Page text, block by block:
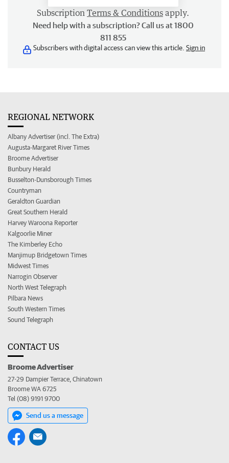
Subscription Terms & Conditions apply.
Need help with a subscription? Call us at 1800
811 855
Subscribers with digital access can view this article. Sign in
REGIONAL NETWORK
Albany Advertiser (incl. The Extra)
Augusta-Margaret River Times
Broome Advertiser
Bunbury Herald
Busselton-Dunsborough Times
Countryman
Geraldton Guardian
Great Southern Herald
Harvey Waroona Reporter
Kalgoorlie Miner
The Kimberley Echo
Manjimup Bridgetown Times
Midwest Times
Narrogin Observer
North West Telegraph
Pilbara News
South Western Times
Sound Telegraph
CONTACT US
Broome Advertiser
27-29 Dampier Terrace, Chinatown
Broome WA 6725
Tel (08) 9191 9700
Send us a message